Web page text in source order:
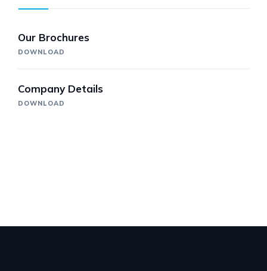
Our Brochures
DOWNLOAD
Company Details
DOWNLOAD